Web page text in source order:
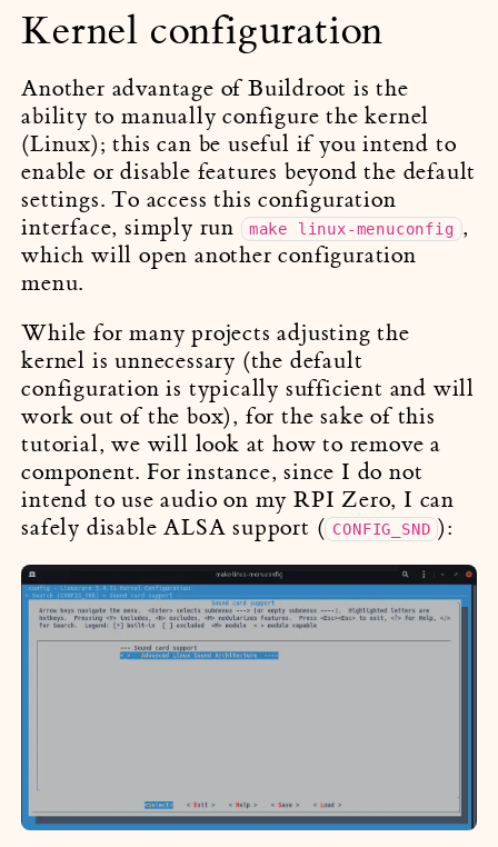
Kernel configuration
Another advantage of Buildroot is the
ability to manually configure the kernel
(Linux); this can be useful if you intend to
enable or disable features beyond the default
settings. To access this configuration
interface, simply run
make linux-menuconfig ,
which will open another configuration
menu.
While for many projects adjusting the
kernel is unnecessary (the default
configuration is typically sufficient and will
work out of the box), for the sake of this
tutorial, we will look at how to remove a
component. For instance, since I do not
intend to use audio on my RPI Zero, I can
safely disable ALSA support ( CONFIG_SND ):